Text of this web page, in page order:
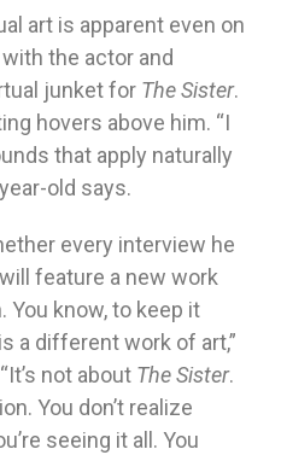
art is apparent even on
the actor and
junket for The Sister.
hovers above him. “I
that apply naturally
old says.
every interview he
feature a new work
know, to keep it
a different work of art,”
not about The Sister.
You don’t realize
seeing it all. You